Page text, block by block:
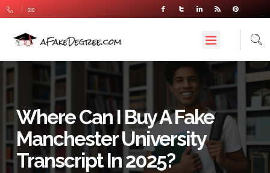
Where Can I Buy A Fake
Manchester University
Transcript In 2025?